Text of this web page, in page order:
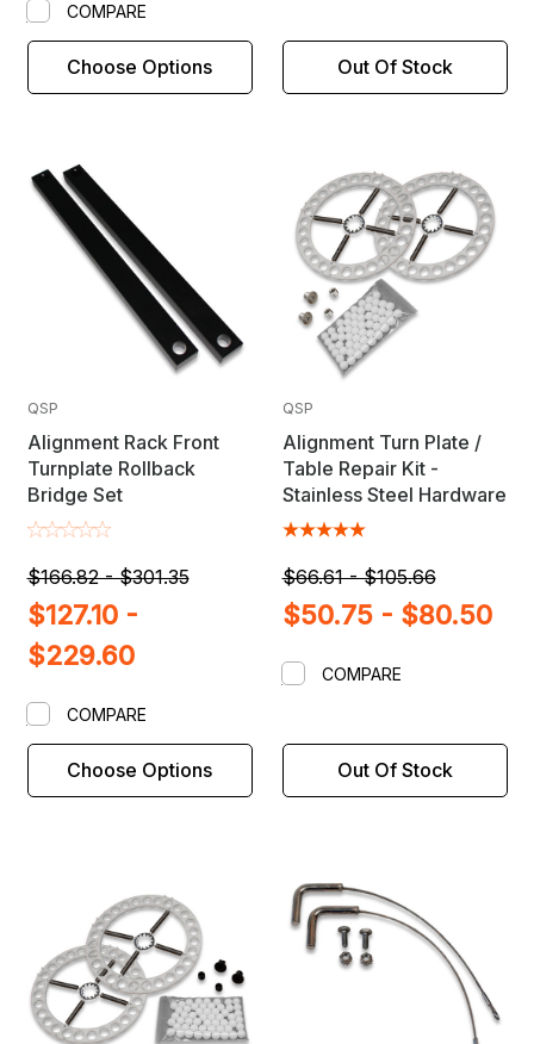
Choose Options
COMPARE
Out Of Stock
QSP
Alignment Rack Front
Turnplate Rollback
Bridge Set
$166.82 - $301.35
$127.10 -
$229.60
Choose Options
COMPARE
QSP
Alignment Turn Plate /
Table Repair Kit -
Stainless Steel Hardware
$66.61 - $105.66
$50.75 - $80.50
Out Of Stock
COMPARE